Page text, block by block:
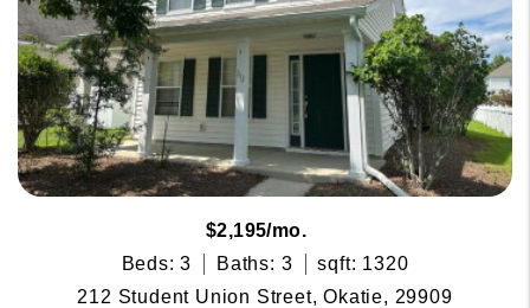
$2,195/mo.
Beds: 3
Baths: 3
sqft: 1320
212 Student Union Street, Okatie, 29909